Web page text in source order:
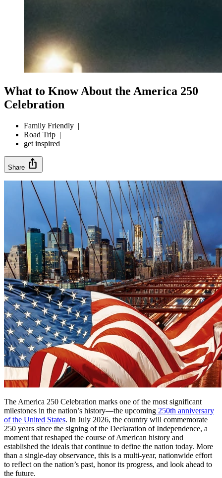
What to Know About the America 250
Celebration
Family Friendly |
Road Trip |
get inspired
Share ios_share
The America 250 Celebration marks one of the most significant
milestones in the nation’s history—the upcoming 250th anniversary
of the United States. In July 2026, the country will commemorate
250 years since the signing of the Declaration of Independence, a
moment that reshaped the course of American history and
established the ideals that continue to define the nation today. More
than a single-day observance, this is a multi-year, nationwide effort
to reflect on the nation’s past, honor its progress, and look ahead to
the future.